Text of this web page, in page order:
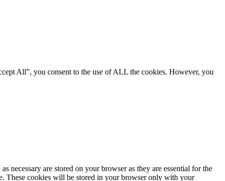
All”, you consent to the use of ALL the cookies. However, you
necessary are stored on your browser as they are essential for the
These cookies will be stored in your browser only with your